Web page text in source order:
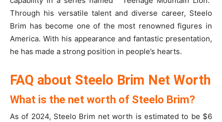
Through his versatile talent and diverse career, Steelo
Brim has become one of the most renowned figures in
America. With his appearance and fantastic presentation,
he has made a strong position in people’s hearts.
FAQ about Steelo Brim Net Worth
What is the net worth of Steelo Brim?
As of 2024, Steelo Brim net worth is estimated to be $6